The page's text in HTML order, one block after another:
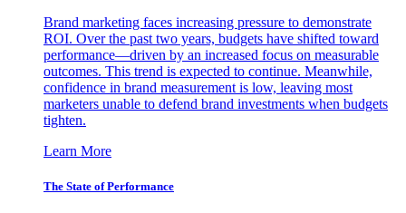
Brand marketing faces increasing pressure to demonstrate
ROI. Over the past two years, budgets have shifted toward
performance—driven by an increased focus on measurable
outcomes. This trend is expected to continue. Meanwhile,
confidence in brand measurement is low, leaving most
marketers unable to defend brand investments when budgets
tighten.
Learn More
The State of Performance